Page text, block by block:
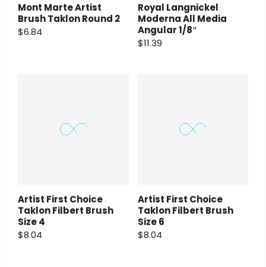
Mont Marte Artist
Brush Taklon Round 2
$6.84
Royal Langnickel
Moderna All Media
Angular 1/8″
$11.39
Artist First Choice
Taklon Filbert Brush
Size 4
$8.04
Artist First Choice
Taklon Filbert Brush
Size 6
$8.04